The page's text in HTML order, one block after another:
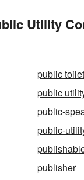
Utility
public toilet
public
public-
public-
publisher